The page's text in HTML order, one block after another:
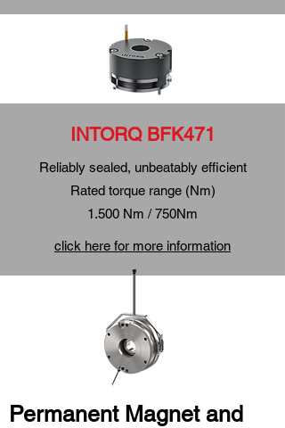
INTORQ BFK471
Reliably sealed, unbeatably efficient
Rated torque range (Nm)
1.500 Nm / 750Nm
click here for more information
Permanent Magnet and